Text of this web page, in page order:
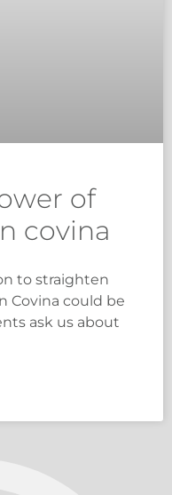
of
covina
to straighten
Covina could be
ask us about